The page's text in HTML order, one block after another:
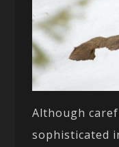
Although
sophisticated